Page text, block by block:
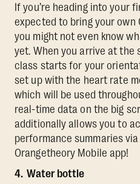
If you’re heading into your
expected to bring your own
you might not even know
yet. When you arrive at the
class starts for your
set up with the heart rate
which will be used
real-time data on the big
additionally allows you to
performance summaries
Orangetheory Mobile app!
4. Water bottle